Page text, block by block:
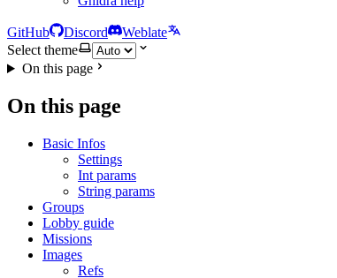
GitHub Discord
Weblate
Select theme
On this page
On this page
Basic Infos
Settings
Int params
String params
Groups
Lobby guide
Missions
Images
Refs